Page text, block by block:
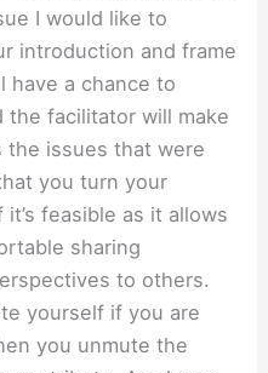
I would like to
introduction and frame
have a chance to
the facilitator will make
the issues that were
you turn your
feasible as it allows
sharing
to others.
yourself if you are
you unmute the